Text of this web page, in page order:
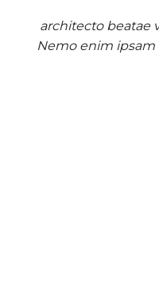
architecto beatae
Nemo enim